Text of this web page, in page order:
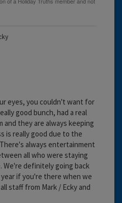
eyes, you couldn't want for
good bunch, had a real
and they are always keeping
is really good due to the
always entertainment
all who were staying
We're definitely going back
if you're there when we
staff from Mark / Ecky and